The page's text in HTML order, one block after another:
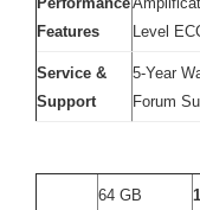
Features
Level
Service &
Support
5-Year
Forum
64 GB